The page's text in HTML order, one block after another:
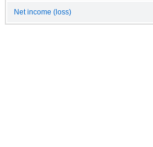
Net income (loss)